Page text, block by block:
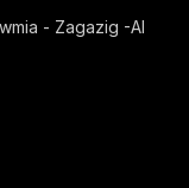
- Zagazig -Al